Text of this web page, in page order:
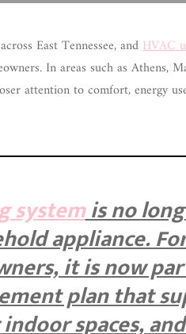
East Tennessee, andHVAC
In areas such as Athens,
attention to comfort, energy
systemis no
appliance.
it is now
plan that
spaces,